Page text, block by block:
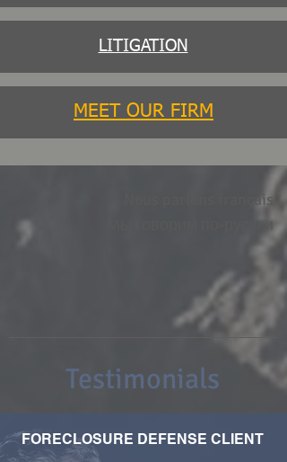
LITIGATION
MEET OUR FIRM
Nous parlons français
Мы говорим по-русски
Testimonials
FORECLOSURE DEFENSE CLIENT